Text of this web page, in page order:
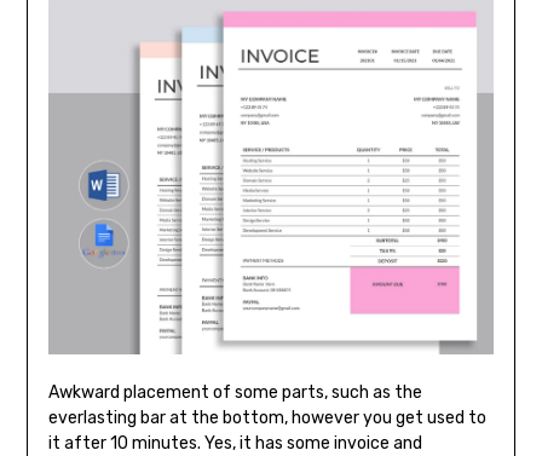
Awkward placement of some parts, such as the
everlasting bar at the bottom, however you get used to
it after 10 minutes. Yes, it has some invoice and